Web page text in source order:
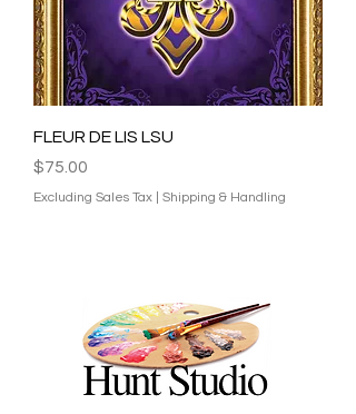
FLEUR DE LIS LSU​
Price
$75.00
Excluding Sales Tax Shipping & Handling